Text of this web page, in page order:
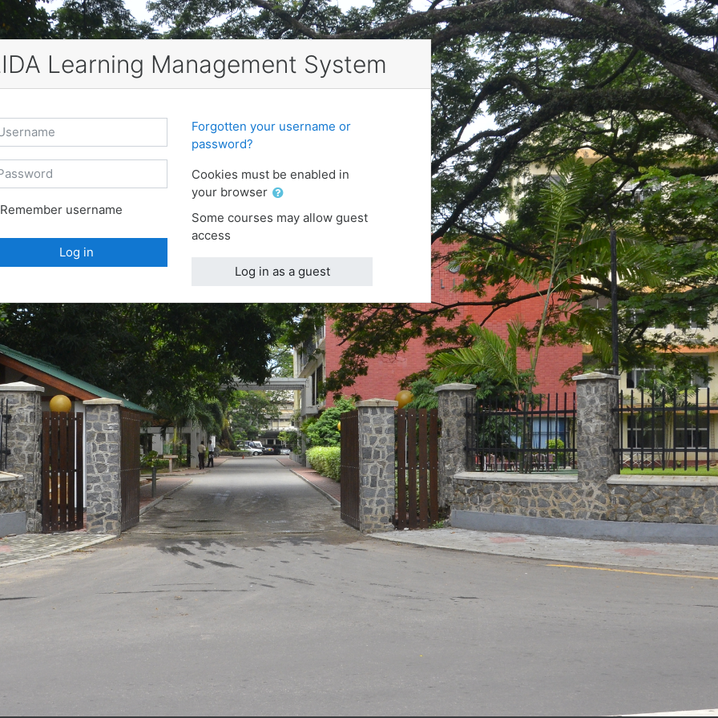
Learning Management System
Remember username
Log in
Forgotten your username or
password?
Cookies must be enabled in
your browser
Some courses may allow guest
access
Log in as a guest